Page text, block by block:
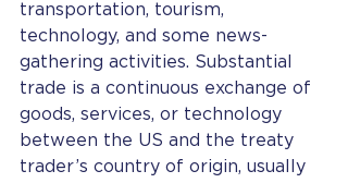
transportation, tourism,
technology, and some news-
gathering activities. Substantial
trade is a continuous exchange of
goods, services, or technology
between the US and the treaty
trader’s country of origin, usually